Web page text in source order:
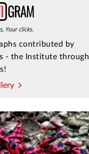
contributed by
- the Institute through